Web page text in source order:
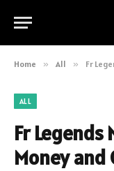
Home » All » Fr
ALL
Fr
Money and